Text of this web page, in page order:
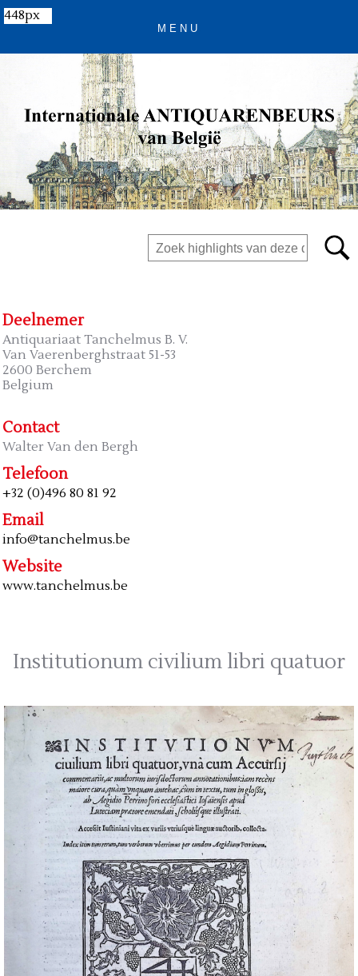
Deelnemer
Antiquariaat Tanchelmus B. V.
Van Vaerenberghstraat 51-53
2600 Berchem
Belgium
Contact
Walter Van den Bergh
Telefoon
+32 (0)496 80 81 92
Email
info@tanchelmus.be
Website
www.tanchelmus.be
Institutionum civilium libri quatuor
448px